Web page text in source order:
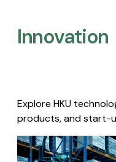
Innovation
Explore HKU
products, and start-